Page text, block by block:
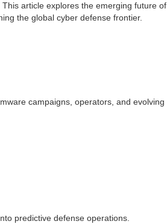
article explores the emerging future of
the global cyber defense frontier.
campaigns, operators, and evolving
predictive defense operations.